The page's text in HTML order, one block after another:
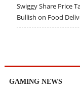
Swiggy Share Price
Bullish on Food
GAMING NEWS